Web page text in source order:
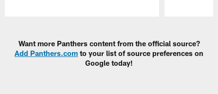
Want more Panthers content from the official source?
Add Panthers.com to your list of source preferences on
Google today!